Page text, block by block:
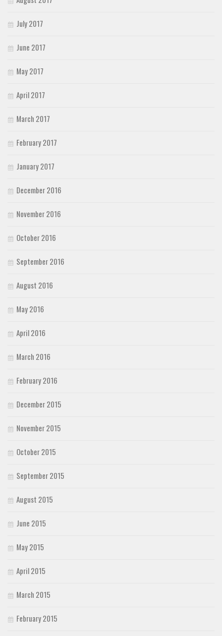
July 2017
June 2017
May 2017
April 2017
March 2017
February 2017
January 2017
December 2016
November 2016
October 2016
September 2016
August 2016
May 2016
April 2016
March 2016
February 2016
December 2015
November 2015
October 2015
September 2015
August 2015
June 2015
May 2015
April 2015
March 2015
February 2015